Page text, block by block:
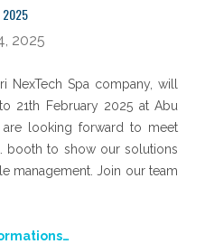
2025
2025
NexTech Spa company, will
21th February 2025 at Abu
are looking forward to meet
booth to show our solutions
management. Join our team